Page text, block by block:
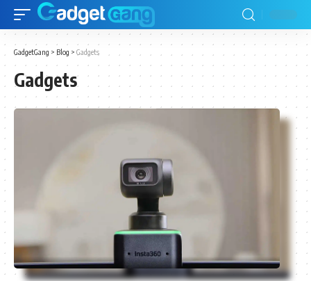
GadgetGang > Blog > Gadgets
Gadgets